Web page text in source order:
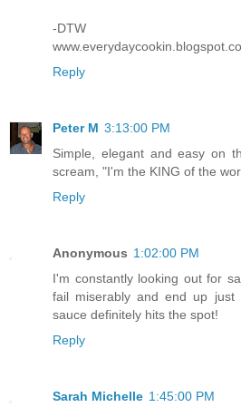
-DTW
Reply
Peter M 3:13:00 PM
Simple, elegant and easy on
scream, "I'm the KING of the
Reply
Anonymous 1:02:00 PM
I'm constantly looking out for
fail miserably and end up just
sauce definitely hits the spot!
Reply
Sarah Michelle 1:45:00 PM